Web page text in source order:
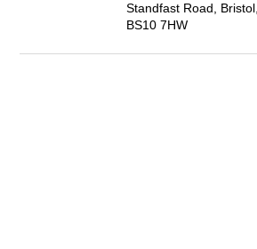
Standfast Road, Bristol,
BS10 7HW